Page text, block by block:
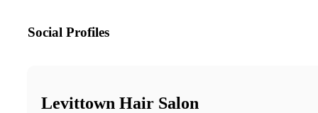
Social Profiles
Levittown Hair Salon